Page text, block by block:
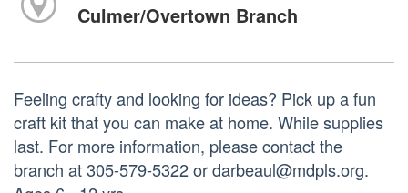
Culmer/Overtown Branch
Feeling crafty and looking for ideas? Pick up a fun
craft kit that you can make at home. While supplies
last. For more information, please contact the
branch at 305-579-5322 or darbeaul@mdpls.org.